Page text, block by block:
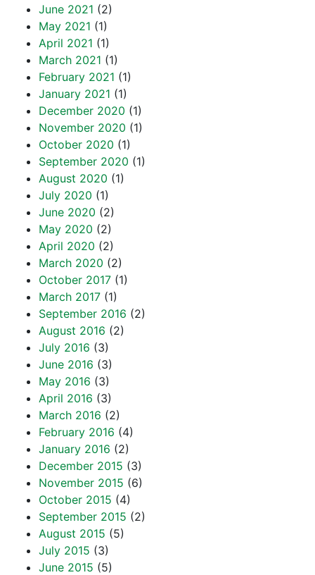
June 2021 (2)
May 2021 (1)
April 2021 (1)
March 2021 (1)
February 2021 (1)
January 2021 (1)
December 2020 (1)
November 2020 (1)
October 2020 (1)
September 2020 (1)
August 2020 (1)
July 2020 (1)
June 2020 (2)
May 2020 (2)
April 2020 (2)
March 2020 (2)
October 2017 (1)
March 2017 (1)
September 2016 (2)
August 2016 (2)
July 2016 (3)
June 2016 (3)
May 2016 (3)
April 2016 (3)
March 2016 (2)
February 2016 (4)
January 2016 (2)
December 2015 (3)
November 2015 (6)
October 2015 (4)
September 2015 (2)
August 2015 (5)
July 2015 (3)
June 2015 (5)